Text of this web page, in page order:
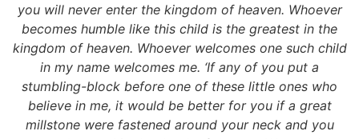
you will never enter the kingdom of heaven. Whoever
becomes humble like this child is the greatest in the
kingdom of heaven. Whoever welcomes one such child
in my name welcomes me. ‘If any of you put a
stumbling-block before one of these little ones who
believe in me, it would be better for you if a great
millstone were fastened around your neck and you